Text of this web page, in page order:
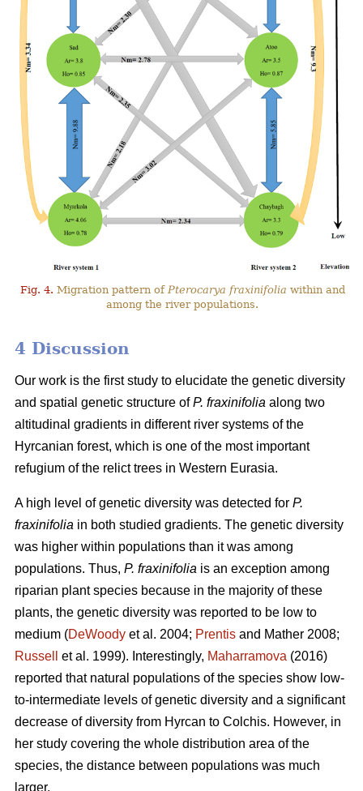
Fig. 4. Migration pattern of Pterocarya fraxinifolia within and
among the river populations.
4 Discussion
Our work is the first study to elucidate the genetic diversity
and spatial genetic structure ofP. fraxinifolia along two
altitudinal gradients in different river systems of the
Hyrcanian forest, which is one of the most important
refugium of the relict trees in Western Eurasia.
A high level of genetic diversity was detected for P.
fraxinifolia in both studied gradients. The genetic diversity
was higher within populations than it was among
populations. Thus, P. fraxinifolia is an exception among
riparian plant species because in the majority of these
plants, the genetic diversity was reported to be low to
medium (DeWoody et al. 2004; Prentis and Mather 2008;
Russell
et al. 1999). Interestingly, Maharramova (2016)
reported that natural populations of the species show low-
to-intermediate levels of genetic diversity and a significant
decrease of diversity from Hyrcan to Colchis. However, in
her study covering the whole distribution area of the
species, the distance between populations was much
larger.